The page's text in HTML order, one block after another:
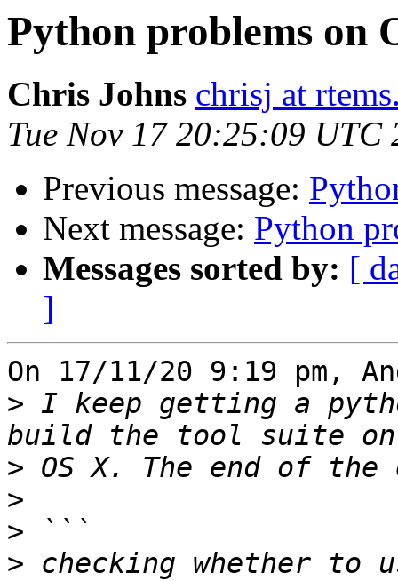
Python problems on
Chris Johns chrisj at
Tue Nov 17 20:25:09 UTC
Previous message:
Next message: Python
Messages sorted by: [
]
On 17/11/20 9:19 pm,
> I keep getting a
>
>
>
> checking whether to